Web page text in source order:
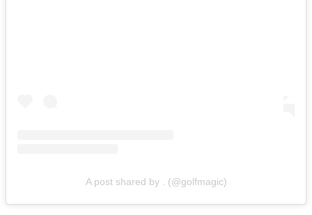
A post shared by . (@golfmagic)